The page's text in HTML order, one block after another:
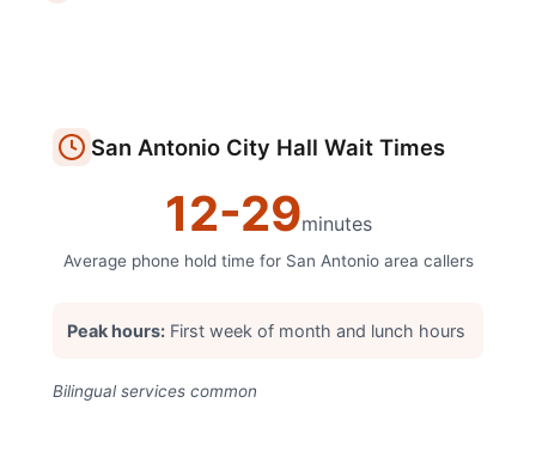
San Antonio City Hall Wait Times
12-29minutes
Average phone hold time for San Antonioarea callers
Peak hours: First week of month and lunch hours
Bilingual services common